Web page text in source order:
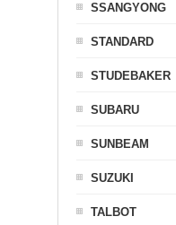
SSANGYONG
STANDARD
STUDEBAKER
SUBARU
SUNBEAM
SUZUKI
TALBOT